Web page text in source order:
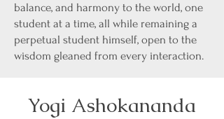
balance, and harmony to the world, one
student at a time, all while remaining a
perpetual student himself, open to the
wisdom gleaned from every interaction.
Yogi Ashokananda